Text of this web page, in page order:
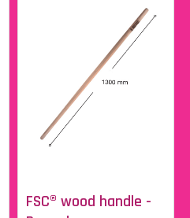
FSC® wood handle -